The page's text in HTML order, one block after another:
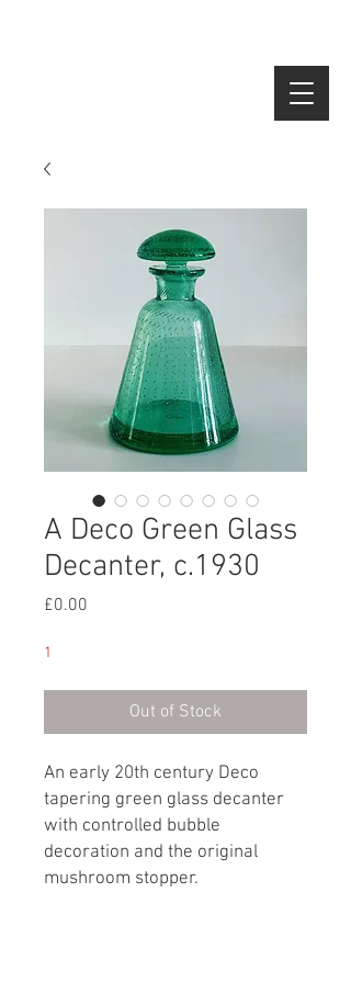
A Deco Green Glass
Decanter, c.1930
£0.00
1
Out of Stock
An early 20th century Deco
tapering green glass decanter
with controlled bubble
decoration and the original
mushroom stopper.